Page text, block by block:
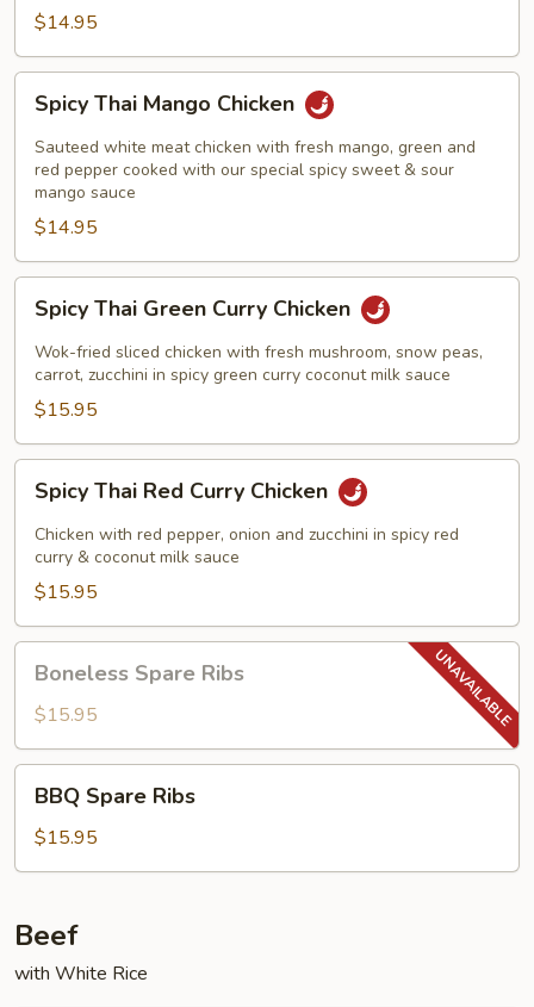
$14.95
Thai
Mango
Chicken
Spicy Thai Mango Chicken
Sauteed white meat chicken with fresh mango, green and
red pepper cooked with our special spicy sweet & sour
mango sauce
$14.95
Thai
Green
Curry
Chicken
Spicy Thai Green Curry Chicken
Wok-fried sliced chicken with fresh mushroom, snow peas,
carrot, zucchini in spicy green curry coconut milk sauce
$15.95
Thai
Red
Curry
Chicken
Spicy Thai Red Curry Chicken
Chicken with red pepper, onion and zucchini in spicy red
curry & coconut milk sauce
$15.95
Spare
Ribs
Boneless Spare Ribs
$15.95
Spare
Ribs
BBQ Spare Ribs
$15.95
Beef
with White Rice